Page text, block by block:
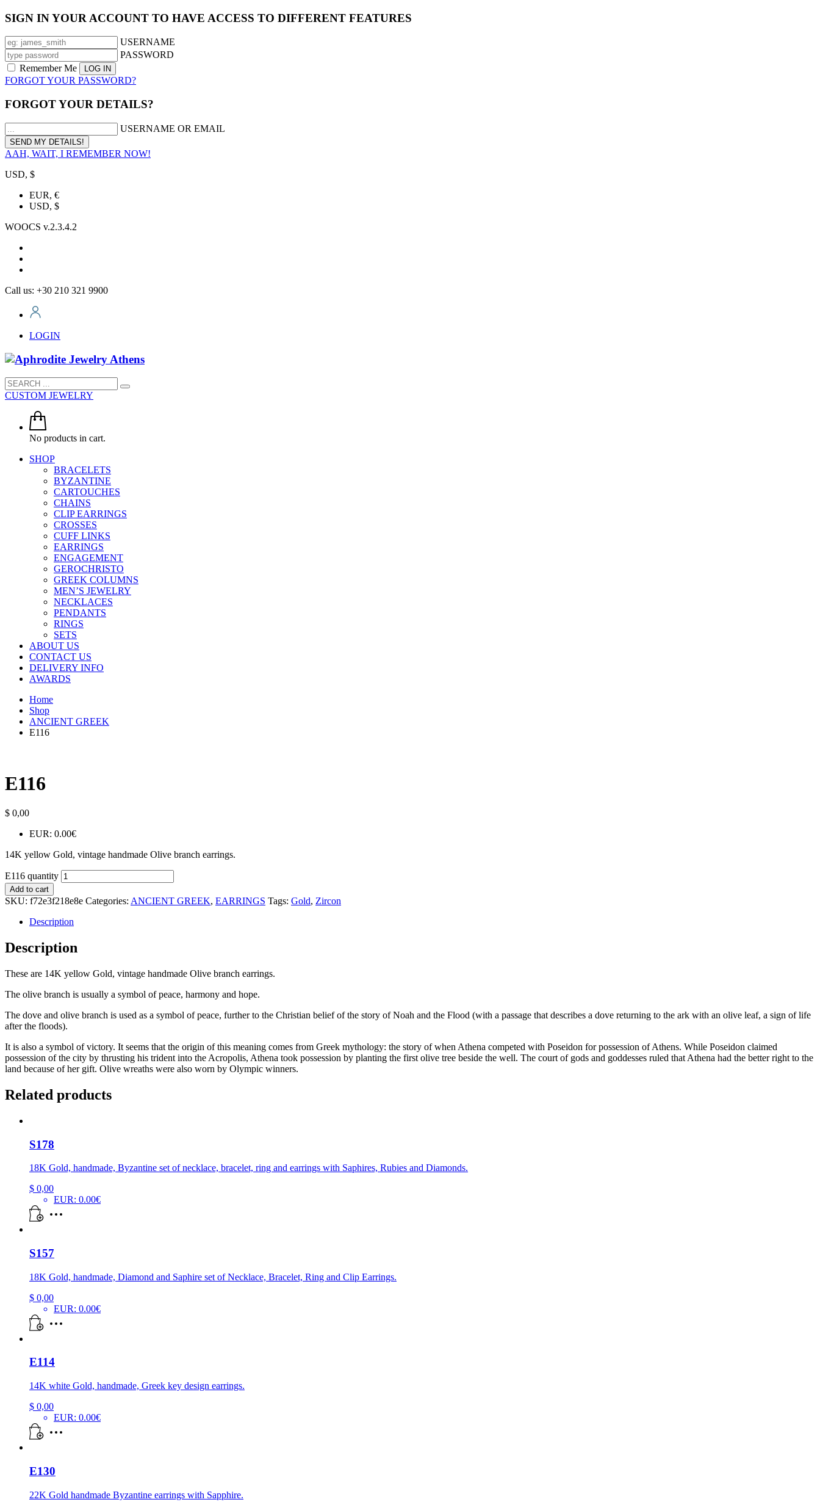
SIGN IN YOUR ACCOUNT TO HAVE ACCESS TO DIFFERENT FEATURES
USERNAME
PASSWORD
Remember Me
FORGOT YOUR PASSWORD?
FORGOT YOUR DETAILS?
USERNAME OR EMAIL
AAH, WAIT, I REMEMBER NOW!
USD, $
EUR, €
USD, $
WOOCS v.2.3.4.2
Call us: +30 210 321 9900
LOGIN
CUSTOM JEWELRY
No products in cart.
SHOP
BRACELETS
BYZANTINE
CARTOUCHES
CHAINS
CLIP EARRINGS
CROSSES
CUFF LINKS
EARRINGS
ENGAGEMENT
GEROCHRISTO
GREEK COLUMNS
MEN’S JEWELRY
NECKLACES
PENDANTS
RINGS
SETS
ABOUT US
CONTACT US
DELIVERY INFO
AWARDS
Home
Shop
ANCIENT GREEK
E116
E116
$ 0,00
EUR: 0.00€
14K yellow Gold, vintage handmade Olive branch earrings.
E116 quantity
Add to cart
SKU: f72e3f218e8e Categories: ANCIENT GREEK, EARRINGS Tags: Gold, Zircon
Description
Description
These are 14K yellow Gold, vintage handmade Olive branch earrings.
The olive branch is usually a symbol of peace, harmony and hope.
The dove and olive branch is used as a symbol of peace, further to the Christian belief of the story of Noah and the Flood (with a passage that describes a dove returning to the ark with an olive leaf, a sign of life
after the floods).
It is also a symbol of victory. It seems that the origin of this meaning comes from Greek mythology: the story of when Athena competed with Poseidon for possession of Athens. While Poseidon claimed
possession of the city by thrusting his trident into the Acropolis, Athena took possession by planting the first olive tree beside the well. The court of gods and goddesses ruled that Athena had the better right to the
land because of her gift. Olive wreaths were also worn by Olympic winners.
Related products
S178
18K Gold, handmade, Byzantine set of necklace, bracelet, ring and earrings with Saphires, Rubies and Diamonds.
$ 0,00
EUR: 0.00€
S157
18K Gold, handmade, Diamond and Saphire set of Necklace, Bracelet, Ring and Clip Earrings.
$ 0,00
EUR: 0.00€
E114
14K white Gold, handmade, Greek key design earrings.
$ 0,00
EUR: 0.00€
E130
22K Gold handmade Byzantine earrings with Sapphire.